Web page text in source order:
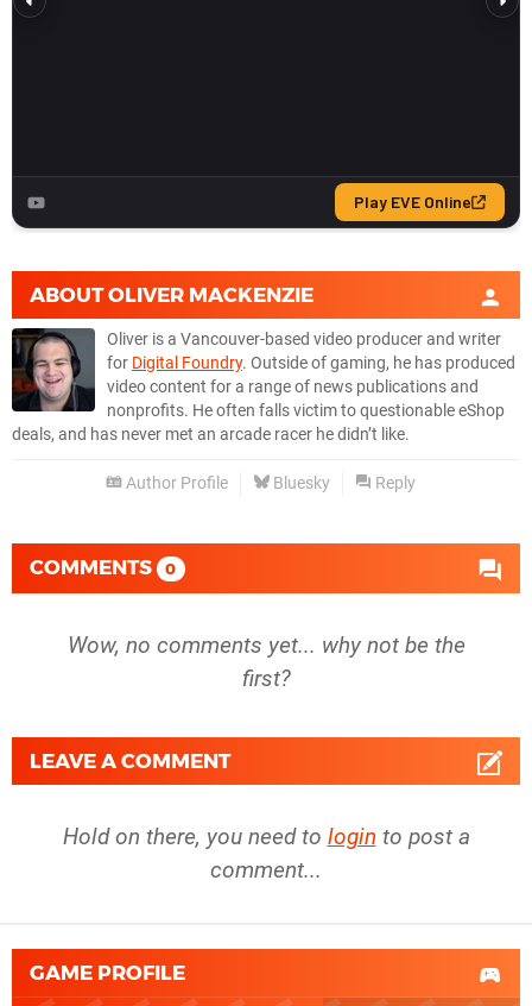
ABOUTOLIVER MACKENZIE
Oliver is a Vancouver-based video producer and writer
for Digital Foundry. Outside of gaming, he has produced
video content for a range of news publications and
nonprofits. He often falls victim to questionable eShop
deals, and has never met an arcade racer he didn’t like.
Author Profile Bluesky Reply
COMMENTS 0
Wow, no comments yet... why not be the
first?
LEAVE A COMMENT
Hold on there, you need to login to post a
comment...
GAME PROFILE